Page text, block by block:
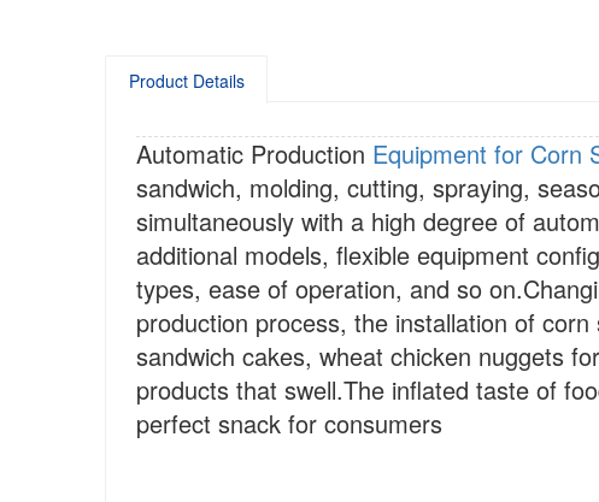
Product Details
Automatic Production Equipment for Corn
sandwich, molding, cutting, spraying,
simultaneously with a high degree of
additional models, flexible equipment
types, ease of operation, and so
production process, the installation of
sandwich cakes, wheat chicken nuggets
products that swell.The inflated taste of
perfect snack for consumers